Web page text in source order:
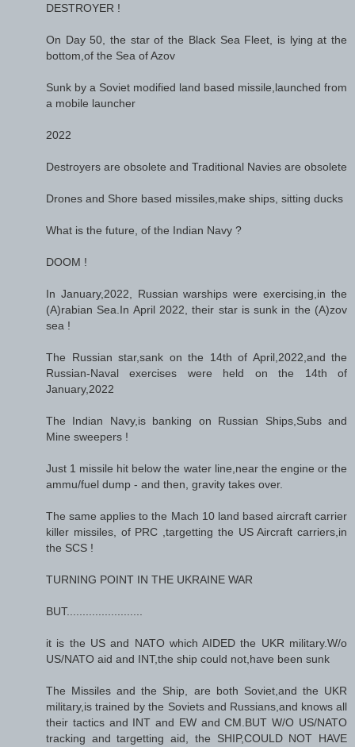
DESTROYER !
On Day 50, the star of the Black Sea Fleet, is lying at the
bottom,of the Sea of Azov
Sunk by a Soviet modified land based missile,launched from
a mobile launcher
2022
Destroyers are obsolete and Traditional Navies are obsolete
Drones and Shore based missiles,make ships, sitting ducks
What is the future, of the Indian Navy ?
DOOM !
In January,2022, Russian warships were exercising,in the
(A)rabian Sea.In April 2022, their star is sunk in the (A)zov
sea !
The Russian star,sank on the 14th of April,2022,and the
Russian-Naval exercises were held on the 14th of
January,2022
The Indian Navy,is banking on Russian Ships,Subs and
Mine sweepers !
Just 1 missile hit below the water line,near the engine or the
ammu/fuel dump - and then, gravity takes over.
The same applies to the Mach 10 land based aircraft carrier
killer missiles, of PRC ,targetting the US Aircraft carriers,in
the SCS !
TURNING POINT IN THE UKRAINE WAR
BUT........................
it is the US and NATO which AIDED the UKR military.W/o
US/NATO aid and INT,the ship could not,have been sunk
The Missiles and the Ship, are both Soviet,and the UKR
military,is trained by the Soviets and Russians,and knows all
their tactics and INT and EW and CM.BUT W/O US/NATO
tracking and targetting aid, the SHIP,COULD NOT HAVE